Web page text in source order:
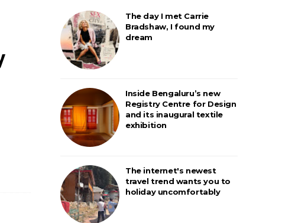
The day I met Carrie
Bradshaw, I found my
dream
Inside Bengaluru’s new
Registry Centre for Design
and its inaugural textile
exhibition
The internet's newest
travel trend wants you to
holiday uncomfortably